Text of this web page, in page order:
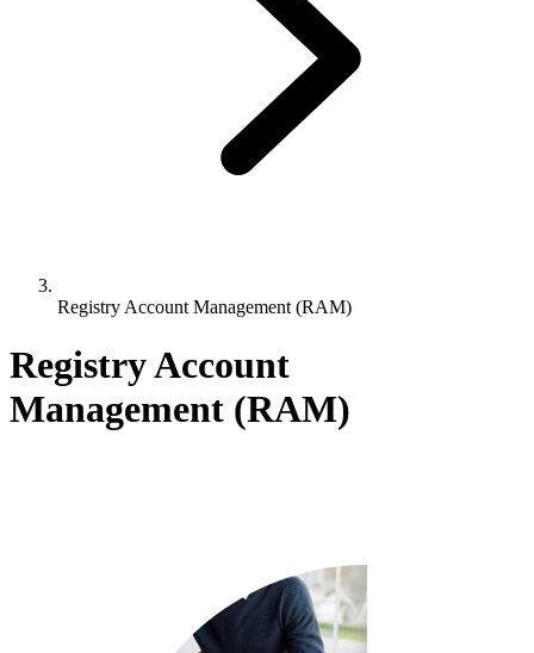
Registry Account Management (RAM)
Registry Account
Management (RAM)